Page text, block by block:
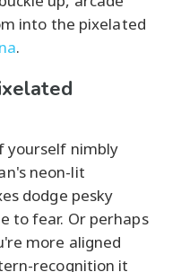
into the pixelated
.
yourself nimbly
neon-lit
dodge pesky
to fear. Or perhaps
more aligned
recognition it